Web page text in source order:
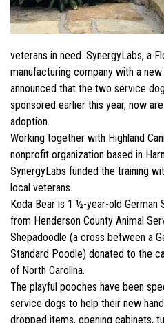
veterans in need. SynergyLabs, a
manufacturing company with a
announced that the two service
sponsored earlier this year, now
adoption.
Working together with Highland
nonprofit organization based in
SynergyLabs funded the training
local veterans.
Koda Bear is 1 ½-year-old German
from Henderson County Animal
Shepadoodle (a cross between a
Standard Poodle) donated to the
of North Carolina.
The playful pooches have been
service dogs to help their new
dropped items, opening cabinets,